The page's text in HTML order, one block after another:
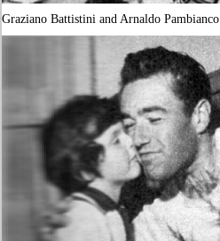
Graziano Battistini and Arnaldo Pambianco